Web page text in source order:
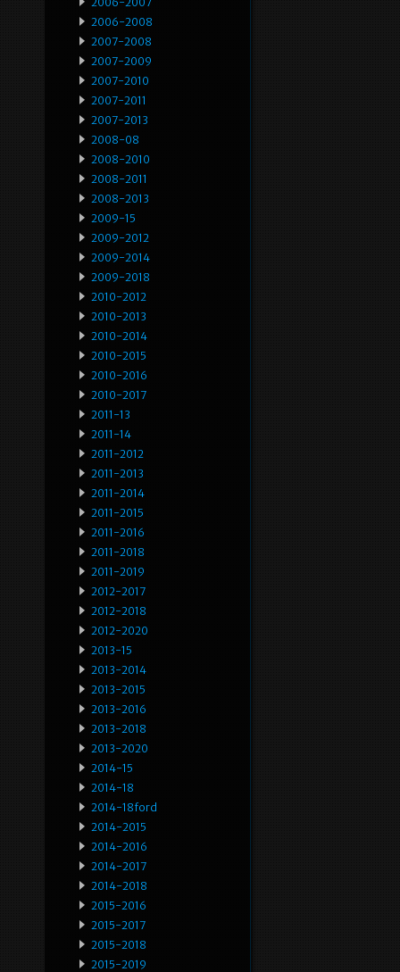
2006-2008
2007-2008
2007-2009
2007-2010
2007-2011
2007-2013
2008-08
2008-2010
2008-2011
2008-2013
2009-15
2009-2012
2009-2014
2009-2018
2010-2012
2010-2013
2010-2014
2010-2015
2010-2016
2010-2017
2011-13
2011-14
2011-2012
2011-2013
2011-2014
2011-2015
2011-2016
2011-2018
2011-2019
2012-2017
2012-2018
2012-2020
2013-15
2013-2014
2013-2015
2013-2016
2013-2018
2013-2020
2014-15
2014-18
2014-18ford
2014-2015
2014-2016
2014-2017
2014-2018
2015-2016
2015-2017
2015-2018
2015-2019